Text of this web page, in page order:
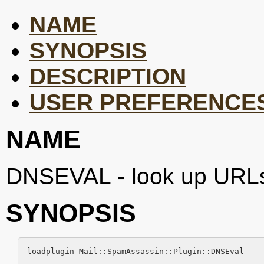
NAME
SYNOPSIS
DESCRIPTION
USER
NAME
DNSEVAL - look up
SYNOPSIS
loadplugin Mail::SpamAssassin::Plugin::DNSEval